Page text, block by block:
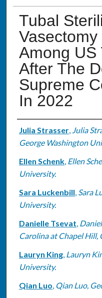
Tubal
Among US
After The
Supreme
In 2022
Authors
Julia Strasser, Julia
George Washington
Ellen Schenk, Ellen
University.
Sara Luckenbill, Sara
University.
Danielle Tsevat,
Carolina at Chapel
Lauryn King, Lauryn
University.
Qian Luo, Qian Luo,